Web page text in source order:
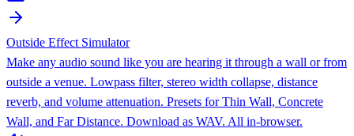
Outside Effect Simulator
Make any audio sound like you are hearing it through a wall or from
outside a venue. Lowpass filter, stereo width collapse, distance
reverb, and volume attenuation. Presets for Thin Wall, Concrete
Wall, and Far Distance. Download as WAV. All in-browser.